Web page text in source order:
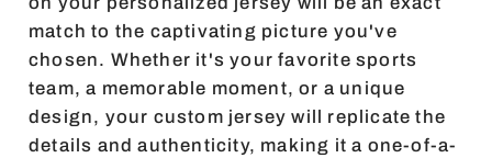
match to the captivating picture you've
chosen. Whether it's your favorite sports
team, a memorable moment, or a unique
design, your custom jersey will replicate the
details and authenticity, making it a one-of-a-